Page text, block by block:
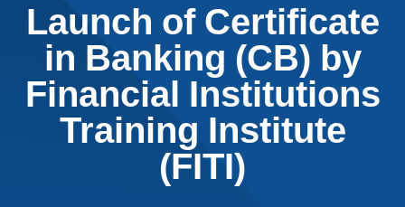
Announcement
Downloads
Launch of Certificate
in Banking (CB) by
Financial Institutions
Training Institute
(FITI)